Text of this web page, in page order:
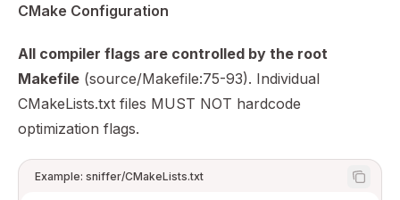
CMake Configuration
All compiler flags are controlled by the root
Makefile (source/Makefile:75-93). Individual
CMakeLists.txt files MUST NOT hardcode
optimization flags.
Example: sniffer/CMakeLists.txt